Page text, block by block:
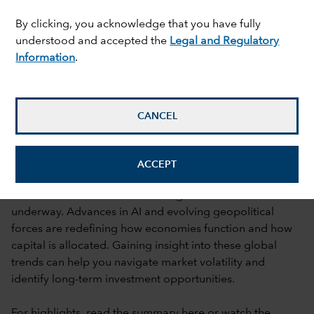
By clicking, you acknowledge that you have fully
understood and accepted the Legal and Regulatory
Information.
CANCEL
ACCEPT
underway. Advances in AI and evolving geopolitical
forces are redefining how economies function and how
capital is allocated. Gaining insight into these global
trends can help you navigate market volatility and
identify long-term investment opportunities.